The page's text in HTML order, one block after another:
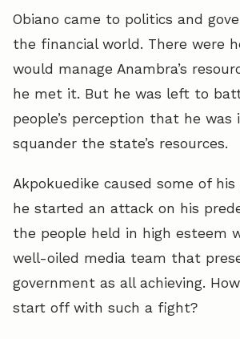
Obiano came to politics and
the financial world. There were
would manage Anambra’s
he met it. But he was left to
people’s perception that he
squander the state’s resources.
Akpokuedike caused some of
he started an attack on his
the people held in high esteem
well-oiled media team that
government as all achieving.
start off with such a fight?